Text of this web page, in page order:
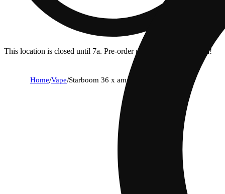
This location is closed until 7a. Pre-order now for when we open!
Home/Vape/Starboom 36 x amarelo